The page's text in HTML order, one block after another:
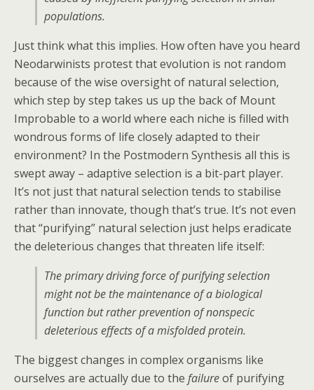
populations.
Just think what this implies. How often have you heard
Neodarwinists protest that evolution is not random
because of the wise oversight of natural selection,
which step by step takes us up the back of Mount
Improbable to a world where each niche is filled with
wondrous forms of life closely adapted to their
environment? In the Postmodern Synthesis all this is
swept away – adaptive selection is a bit-part player.
It’s not just that natural selection tends to stabilise
rather than innovate, though that’s true. It’s not even
that “purifying” natural selection just helps eradicate
the deleterious changes that threaten life itself:
The primary driving force of purifying selection
might not be the maintenance of a biological
function but rather prevention of nonspecic
deleterious effects of a misfolded protein.
The biggest changes in complex organisms like
ourselves are actually due to the failureof purifying